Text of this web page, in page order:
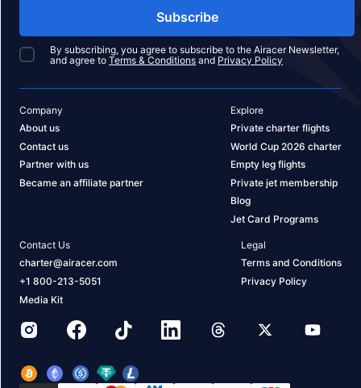
Subscribe
By subscribing, you agree to subscribe to the Airacer Newsletter,
and agree to Terms & Conditions and Privacy Policy
Company
About us
Contact us
Partner with us
Became an affiliate partner
Explore
Private charter flights
World Cup 2026 charter
Empty leg flights
Private jet membership
Blog
Jet Card Programs
Contact Us
charter@airacer.com
+1 800-213-5051
Media Kit
Legal
Terms and Conditions
Privacy Policy